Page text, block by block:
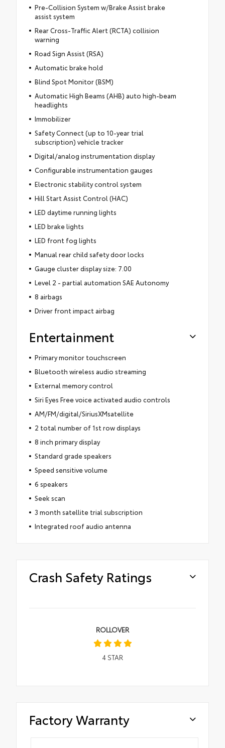
Pre-Collision System w/Brake Assist brake
assist system
Rear Cross-Traffic Alert (RCTA) collision
warning
Road Sign Assist (RSA)
Automatic brake hold
Blind Spot Monitor (BSM)
Automatic High Beams (AHB) auto high-beam
headlights
Immobilizer
Safety Connect (up to 10-year trial
subscription) vehicle tracker
Digital/analog instrumentation display
Configurable instrumentation gauges
Electronic stability control system
Hill Start Assist Control (HAC)
LED daytime running lights
LED brake lights
LED front fog lights
Manual rear child safety door locks
Gauge cluster display size: 7.00
Level 2 - partial automation SAE Autonomy
8 airbags
Driver front impact airbag
Entertainment
Primary monitor touchscreen
Bluetooth wireless audio streaming
External memory control
Siri Eyes Free voice activated audio controls
AM/FM/digital/SiriusXMsatellite
2 total number of 1st row displays
8 inch primary display
Standard grade speakers
Speed sensitive volume
6 speakers
Seek scan
3 month satellite trial subscription
Integrated roof audio antenna
Crash Safety Ratings
ROLLOVER
4STAR
Factory Warranty